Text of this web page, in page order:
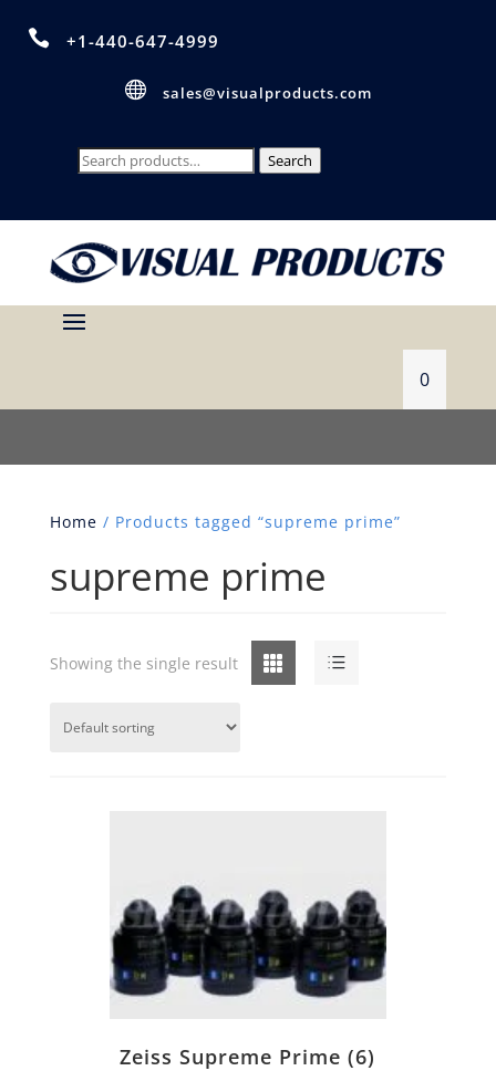
 +1-440-647-4999
 sales@visualproducts.com
Search
Search
0
Home / Products tagged “supreme prime”
supreme prime
Grid List
Showing the single result
Zeiss Supreme Prime (6)